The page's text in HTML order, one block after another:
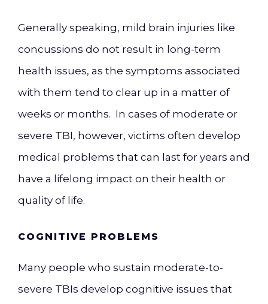
Generally speaking, mild brain injuries like
concussions do not result in long-term
health issues, as the symptoms associated
with them tend to clear up in a matter of
weeks or months. In cases of moderate or
severe TBI, however, victims often develop
medical problems that can last for years and
have a lifelong impact on their health or
quality of life.
COGNITIVE PROBLEMS
Many people who sustain moderate-to-
severe TBIs develop cognitive issues that